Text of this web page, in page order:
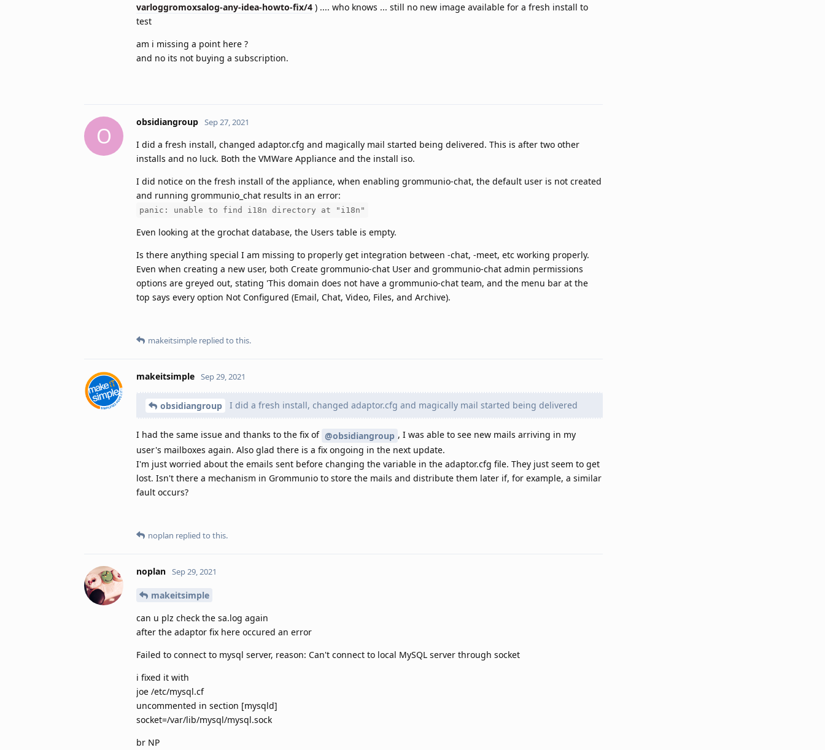
varloggromoxsalog-any-idea-howto-fix/4 ) .... who knows ... still no new image available for a fresh install to
test
am i missing a point here ?
and no its not buying a subscription.
O
obsidiangroup Sep 27, 2021
I did a fresh install, changed adaptor.cfg and magically mail started being delivered. This is after two other
installs and no luck. Both the VMWare Appliance and the install iso.
I did notice on the fresh install of the appliance, when enabling grommunio-chat, the default user is not created
and running grommunio_chat results in an error:
panic: unable to find i18n directory at "i18n"
Even looking at the grochat database, the Users table is empty.
Is there anything special I am missing to properly get integration between -chat, -meet, etc working properly.
Even when creating a new user, both Create grommunio-chat User and grommunio-chat admin permissions
options are greyed out, stating 'This domain does not have a grommunio-chat team, and the menu bar at the
top says every option Not Configured (Email, Chat, Video, Files, and Archive).
makeitsimple replied to this.
makeitsimple Sep 29, 2021
obsidiangroup I did a fresh install, changed adaptor.cfg and magically mail started being delivered
I had the same issue and thanks to the fix of @obsidiangroup , I was able to see new mails arriving in my
user's mailboxes again. Also glad there is a fix ongoing in the next update.
I'm just worried about the emails sent before changing the variable in the adaptor.cfg file. They just seem to get
lost. Isn't there a mechanism in Grommunio to store the mails and distribute them later if, for example, a similar
fault occurs?
noplan replied to this.
noplan Sep 29, 2021
makeitsimple
can u plz check the sa.log again
after the adaptor fix here occured an error
Failed to connect to mysql server, reason: Can't connect to local MySQL server through socket
i fixed it with
joe /etc/mysql.cf
uncommented in section [mysqld]
socket=/var/lib/mysql/mysql.sock
br NP